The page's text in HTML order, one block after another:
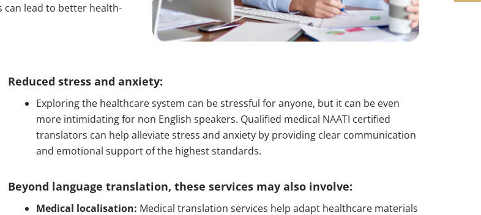
lead to better health-
Reduced stress and anxiety:
Exploring the healthcare system can be stressful for anyone, but it can be even
more intimidating for non English speakers. Qualified medical NAATI certified
translators can help alleviate stress and anxiety by providing clear communication
and emotional support of the highest standards.
Beyond language translation, these services may also involve:
Medical localisation: Medical translation services help adapt healthcare materials